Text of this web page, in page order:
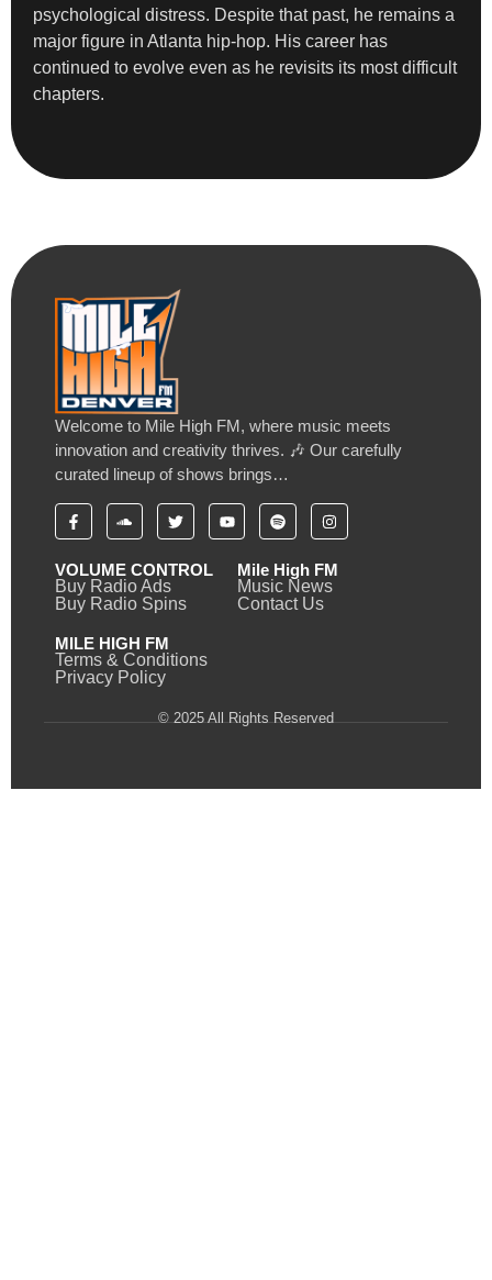
psychological distress. Despite that past, he remains a
major figure in Atlanta hip-hop. His career has
continued to evolve even as he revisits its most difficult
chapters.
Welcome to Mile High FM, where music meets
innovation and creativity thrives. 🎶 Our carefully
curated lineup of shows brings…
VOLUME CONTROL
Buy Radio Ads
Buy Radio Spins
Mile High FM
Music News
Contact Us
MILE HIGH FM
Terms & Conditions
Privacy Policy
© 2025 All Rights Reserved